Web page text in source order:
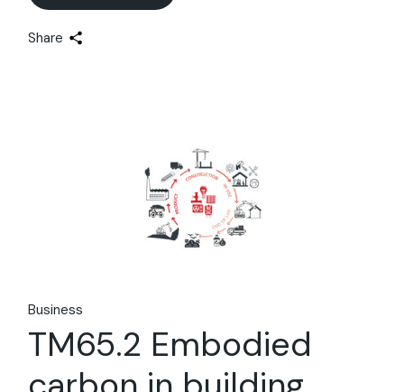
Share
Business
TM65.2 Embodied